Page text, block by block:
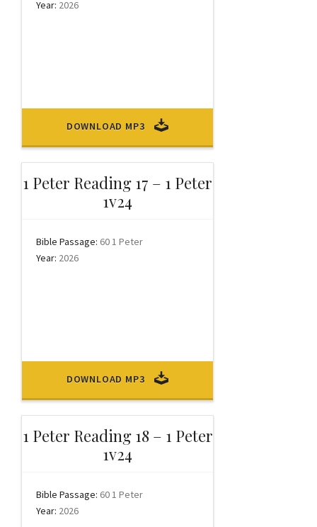
Year: 2026
DOWNLOAD MP3
1 Peter Reading 17 – 1 Peter
1v24
Bible Passage: 60 1 Peter
Year: 2026
DOWNLOAD MP3
1 Peter Reading 18 – 1 Peter
1v24
Bible Passage: 60 1 Peter
Year: 2026